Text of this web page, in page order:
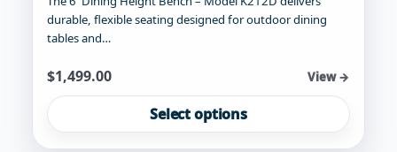
durable, flexible seating designed for outdoor dining
tables and…
Starting at
$1,499.00 View →
Select options
product